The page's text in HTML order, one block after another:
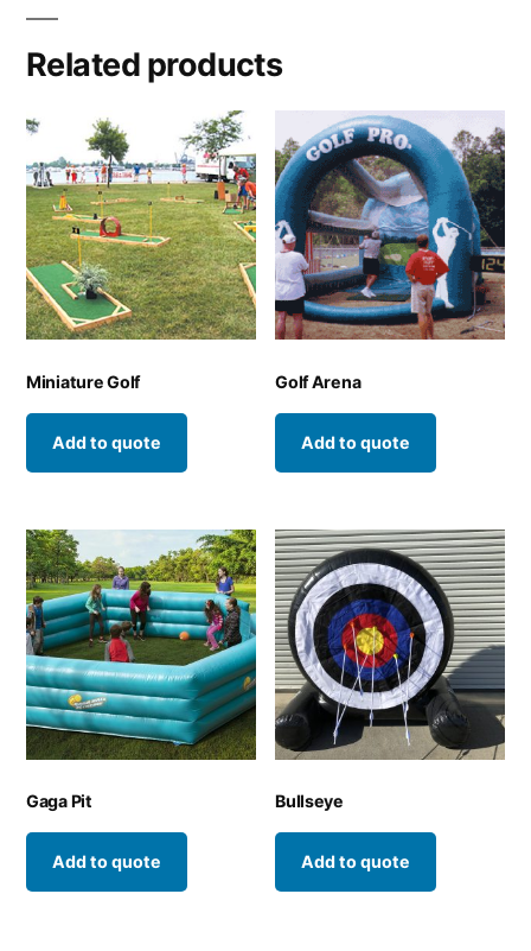
Related products
Miniature Golf
Add to quote
Golf Arena
Add to quote
Gaga Pit
Add to quote
Bullseye
Add to quote